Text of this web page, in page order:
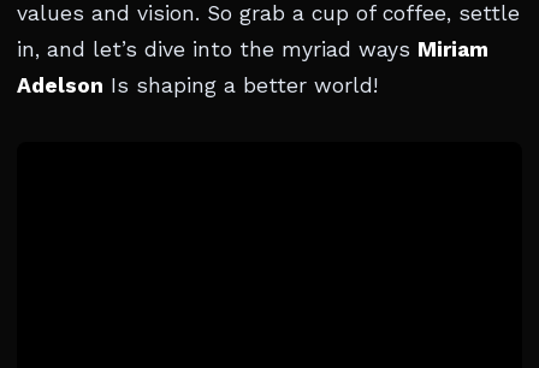
values and vision. So grab a cup of coffee, settle
in, and let’s dive into the myriad ways Miriam
Adelson Is shaping a better world!